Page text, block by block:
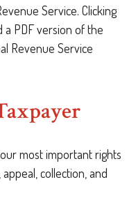
Service. Clicking
PDF version of the
Revenue Service
most important rights
collection, and